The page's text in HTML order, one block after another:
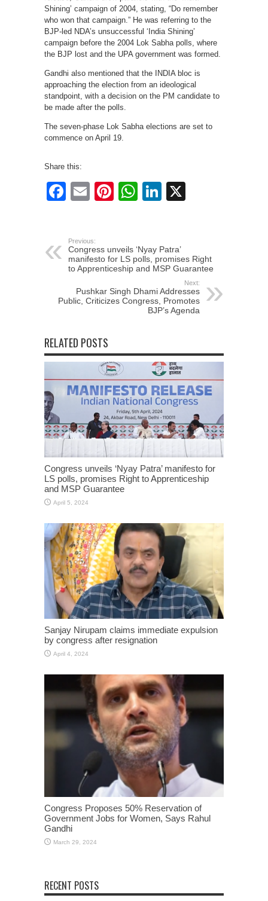
Shining’ campaign of 2004, stating, “Do remember
who won that campaign.” He was referring to the
BJP-led NDA’s unsuccessful ‘India Shining’
campaign before the 2004 Lok Sabha polls, where
the BJP lost and the UPA government was formed.
Gandhi also mentioned that the INDIA bloc is
approaching the election from an ideological
standpoint, with a decision on the PM candidate to
be made after the polls.
The seven-phase Lok Sabha elections are set to
commence on April 19.
Share this:
Facebook
EmailPinterest
WhatsApp
LinkedIn
Previous:
Congress unveils ‘Nyay Patra’
manifesto for LS polls, promises Right
to Apprenticeship and MSP Guarantee
Next:
Pushkar Singh Dhami Addresses
Public, Criticizes Congress, Promotes
BJP’s Agenda
RELATED POSTS
Congress unveils ‘Nyay Patra’ manifesto for
LS polls, promises Right to Apprenticeship
and MSP Guarantee
April 5, 2024
Sanjay Nirupam claims immediate expulsion
by congress after resignation
April 4, 2024
Congress Proposes 50% Reservation of
Government Jobs for Women, Says Rahul
Gandhi
March 29, 2024
RECENT POSTS